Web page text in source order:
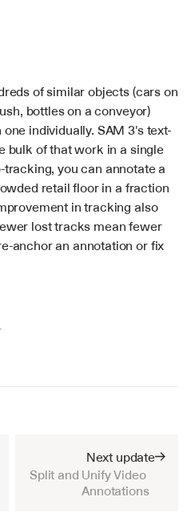
of similar objects (cars on
bottles on a conveyor)
individually. SAM 3's text-
bulk of that work in a single
you can annotate a
retail floor in a fraction
in tracking also
lost tracks mean fewer
anchor an annotation or fix
Next update
Split and Unify Video
Annotations